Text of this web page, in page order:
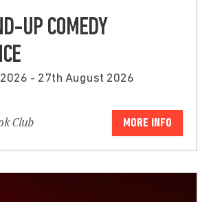
UP COMEDY
- 27th August 2026
Club MORE INFO